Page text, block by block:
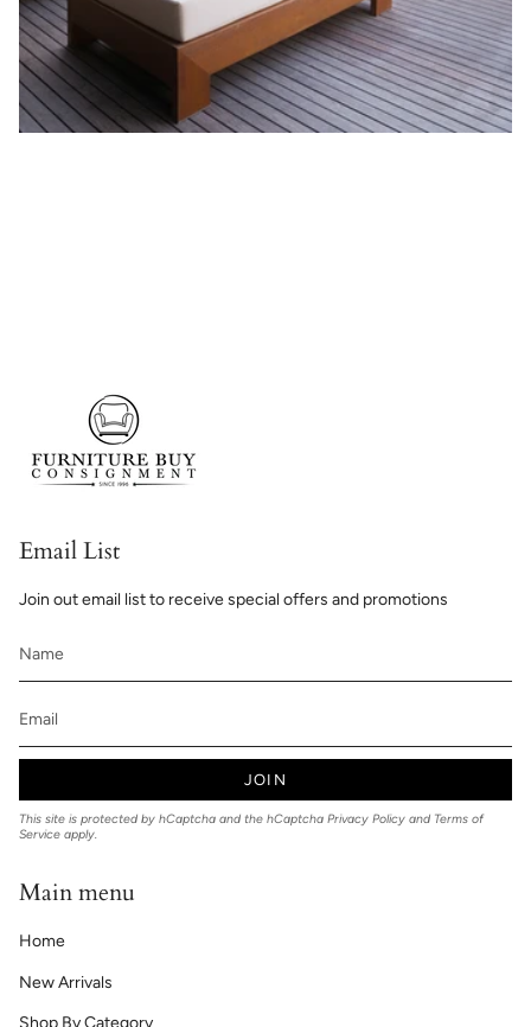
Email List
Join out email list to receive special offers and promotions
JOIN
This site is protected by hCaptcha and the hCaptcha Privacy Policy and Terms of
Service apply.
Main menu
Home
New Arrivals